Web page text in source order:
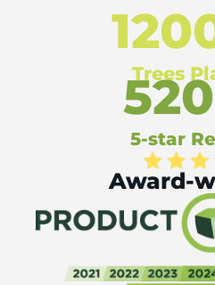
Trees
5-star
Award-